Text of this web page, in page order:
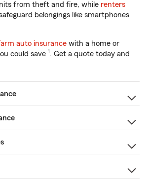
from theft and fire, while renters
belongings like smartphones
auto insurance with a home or
could save 1. Get a quote today and